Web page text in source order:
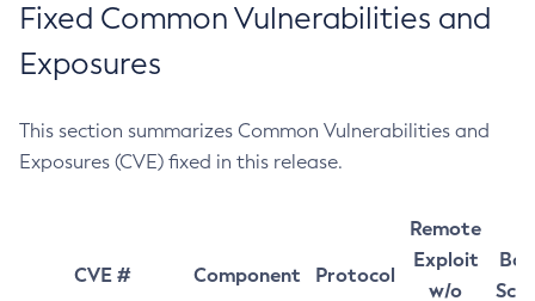
Fixed Common Vulnerabilities and
Exposures
This section summarizes Common Vulnerabilities and
Exposures (CVE) fixed in this release.
CVE # Component Protocol
Remote
Exploit
w/o